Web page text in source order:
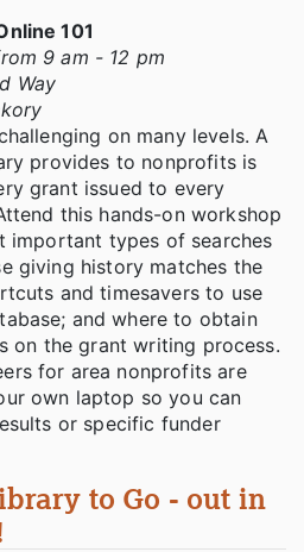
101
9 am - 12 pm
Way
on many levels. A
provides to nonprofits is
grant issued to every
this hands-on workshop
important types of searches
giving history matches the
and timesavers to use
and where to obtain
on the grant writing process.
for area nonprofits are
own laptop so you can
or specific funder
to Go - out in